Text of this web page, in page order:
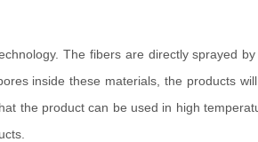
The fibers are directly sprayed
inside these materials, the products
the product can be used in high